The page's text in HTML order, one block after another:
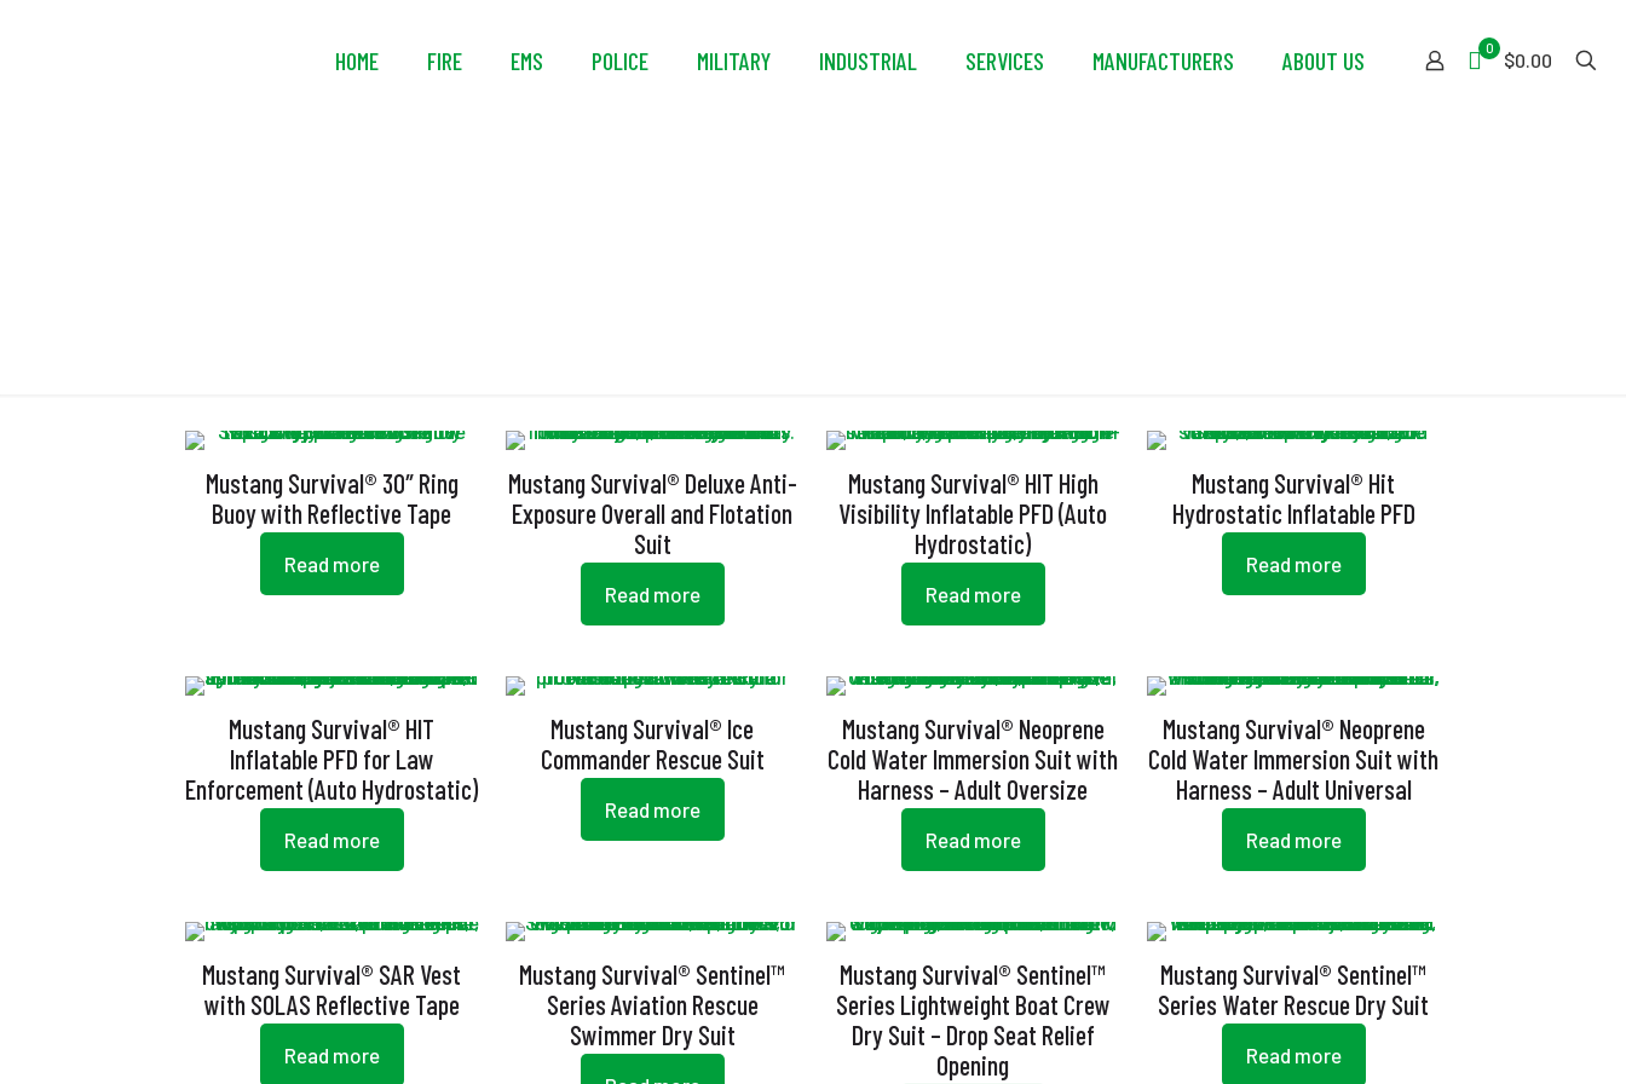
HOME FIRE EMS POLICE MILITARY INDUSTRIAL SERVICES MANUFACTURERS ABOUT US 0
$0.00
Mustang Survival® 30″ Ring
Buoy with Reflective Tape
Read more
Mustang Survival® Deluxe Anti-
Exposure Overall and Flotation
Suit
Read more
Mustang Survival® HIT High
Visibility Inflatable PFD (Auto
Hydrostatic)
Read more
Mustang Survival® Hit
Hydrostatic Inflatable PFD
Read more
Mustang Survival® HIT
Inflatable PFD for Law
Enforcement (Auto Hydrostatic)
Read more
Mustang Survival® Ice
Commander Rescue Suit
Read more
Mustang Survival® Neoprene
Cold Water Immersion Suit with
Harness – Adult Oversize
Read more
Mustang Survival® Neoprene
Cold Water Immersion Suit with
Harness – Adult Universal
Read more
Mustang Survival® SAR Vest
with SOLAS Reflective Tape
Read more
Mustang Survival® Sentinel™
Series Aviation Rescue
Swimmer Dry Suit
Mustang Survival® Sentinel™
Series Lightweight Boat Crew
Dry Suit – Drop Seat Relief
Opening
Mustang Survival® Sentinel™
Series Water Rescue Dry Suit
Read more